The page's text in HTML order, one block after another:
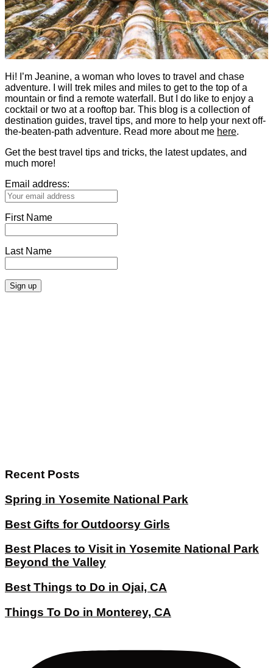
Hi! I’m Jeanine, a woman who loves to travel and chase
adventure. I will trek miles and miles to get to the top of a
mountain or find a remote waterfall. But I do like to enjoy a
cocktail or two at a rooftop bar. This blog is a collection of
destination guides, travel tips, and more to help your next off-
the-beaten-path adventure. Read more about me here.
Get the best travel tips and tricks, the latest updates, and
much more!
Email address:
First Name
Last Name
Recent Posts
Spring in Yosemite National Park
Best Gifts for Outdoorsy Girls
Best Places to Visit in Yosemite National Park
Beyond the Valley
Best Things to Do in Ojai, CA
Things To Do in Monterey, CA